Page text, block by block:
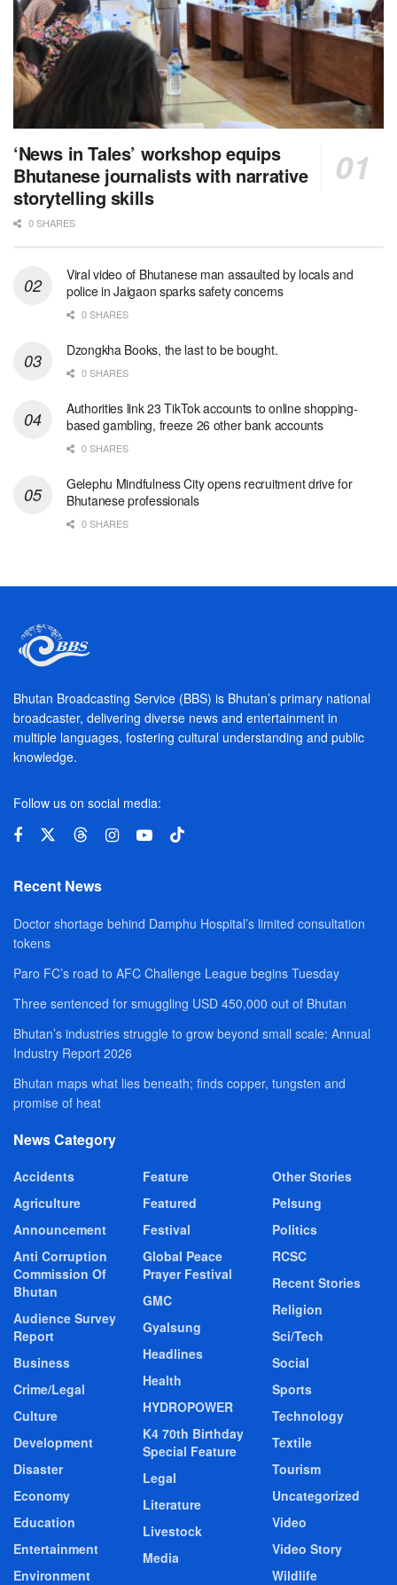
‘News in Tales’ workshop equips
Bhutanese journalists with narrative
storytelling skills
0 SHARES
Viral video of Bhutanese man assaulted by locals and
police in Jaigaon sparks safety concerns
0 SHARES
Dzongkha Books, the last to be bought.
0 SHARES
Authorities link 23 TikTok accounts to online shopping-
based gambling, freeze 26 other bank accounts
0 SHARES
Gelephu Mindfulness City opens recruitment drive for
Bhutanese professionals
0 SHARES
Bhutan Broadcasting Service (BBS) is Bhutan’s primary national
broadcaster, delivering diverse news and entertainment in
multiple languages, fostering cultural understanding and public
knowledge.
Follow us on social media:
Recent News
Doctor shortage behind Damphu Hospital’s limited consultation
tokens
Paro FC’s road to AFC Challenge League begins Tuesday
Three sentenced for smuggling USD 450,000 out of Bhutan
Bhutan’s industries struggle to grow beyond small scale: Annual
Industry Report 2026
Bhutan maps what lies beneath; finds copper, tungsten and
promise of heat
News Category
Accidents
Agriculture
Announcement
Anti Corruption
Commission Of
Bhutan
Audience Survey
Report
Business
Crime/Legal
Culture
Development
Disaster
Economy
Education
Entertainment
Environment
Feature
Featured
Festival
Global Peace
Prayer Festival
GMC
Gyalsung
Headlines
Health
HYDROPOWER
K4 70th Birthday
Special Feature
Legal
Literature
Livestock
Media
Other Stories
Pelsung
Politics
RCSC
Recent Stories
Religion
Sci/Tech
Social
Sports
Technology
Textile
Tourism
Uncategorized
Video
Video Story
Wildlife